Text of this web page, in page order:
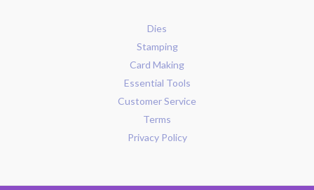
Dies
Stamping
Card Making
Essential Tools
Customer Service
Terms
Privacy Policy